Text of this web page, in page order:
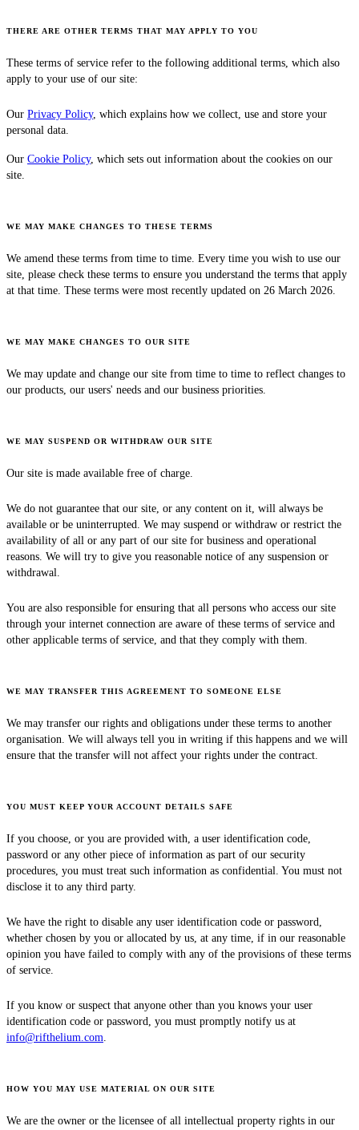
THERE ARE OTHER TERMS THAT MAY APPLY TO YOU
These terms of service refer to the following additional terms, which also
apply to your use of our site:
Our Privacy Policy, which explains how we collect, use and store your
personal data.
Our Cookie Policy, which sets out information about the cookies on our
site.
WE MAY MAKE CHANGES TO THESE TERMS
We amend these terms from time to time. Every time you wish to use our
site, please check these terms to ensure you understand the terms that apply
at that time. These terms were most recently updated on 26 March 2026.
WE MAY MAKE CHANGES TO OUR SITE
We may update and change our site from time to time to reflect changes to
our products, our users' needs and our business priorities.
WE MAY SUSPEND OR WITHDRAW OUR SITE
Our site is made available free of charge.
We do not guarantee that our site, or any content on it, will always be
available or be uninterrupted. We may suspend or withdraw or restrict the
availability of all or any part of our site for business and operational
reasons. We will try to give you reasonable notice of any suspension or
withdrawal.
You are also responsible for ensuring that all persons who access our site
through your internet connection are aware of these terms of service and
other applicable terms of service, and that they comply with them.
WE MAY TRANSFER THIS AGREEMENT TO SOMEONE ELSE
We may transfer our rights and obligations under these terms to another
organisation. We will always tell you in writing if this happens and we will
ensure that the transfer will not affect your rights under the contract.
YOU MUST KEEP YOUR ACCOUNT DETAILS SAFE
If you choose, or you are provided with, a user identification code,
password or any other piece of information as part of our security
procedures, you must treat such information as confidential. You must not
disclose it to any third party.
We have the right to disable any user identification code or password,
whether chosen by you or allocated by us, at any time, if in our reasonable
opinion you have failed to comply with any of the provisions of these terms
of service.
If you know or suspect that anyone other than you knows your user
identification code or password, you must promptly notify us at
info@rifthelium.com
HOW YOU MAY USE MATERIAL ON OUR SITE
We are the owner or the licensee of all intellectual property rights in our